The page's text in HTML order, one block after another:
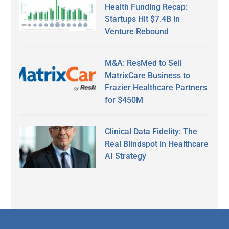
Health Funding Recap:
Startups Hit $7.4B in
Venture Rebound
M&A: ResMed to Sell
MatrixCare Business to
Frazier Healthcare Partners
for $450M
Clinical Data Fidelity: The
Real Blindspot in Healthcare
AI Strategy